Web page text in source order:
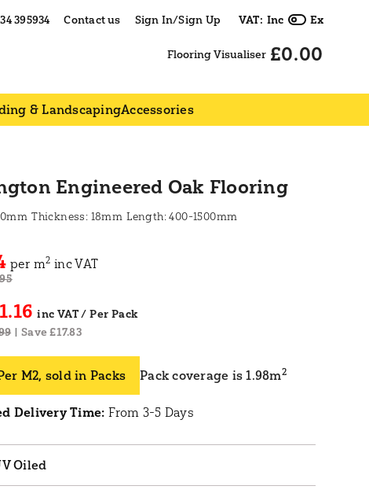
395934 Contact us Sign In/Sign Up VAT: Inc Ex
Flooring Visualiser £0.00
& LandscapingAccessories
Engineered Oak Flooring
18mm 400-1500mm
per m2 inc VAT
Save £17.83
M2, sold in Packs Pack coverage is 1.98m2
Delivery Time: From 3-5 Days
Oiled